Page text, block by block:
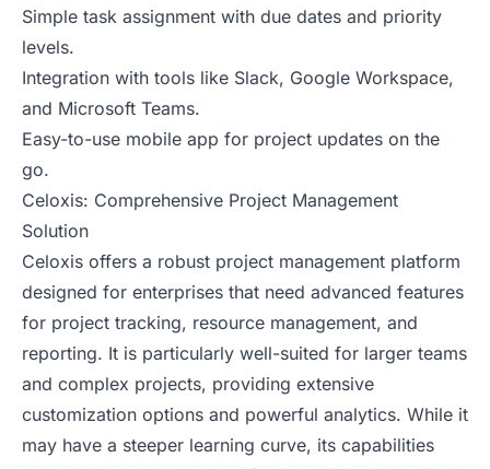
Simple task assignment with due dates and priority
levels.
Integration with tools like Slack, Google Workspace,
and Microsoft Teams.
Easy-to-use mobile app for project updates on the
go.
Celoxis: Comprehensive Project Management
Solution
Celoxis offers a robust project management platform
designed for enterprises that need advanced features
for project tracking, resource management, and
reporting. It is particularly well-suited for larger teams
and complex projects, providing extensive
customization options and powerful analytics. While it
may have a steeper learning curve, its capabilities